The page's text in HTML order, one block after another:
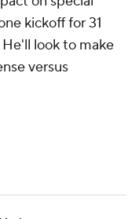
kickoff for 31
look to make
versus